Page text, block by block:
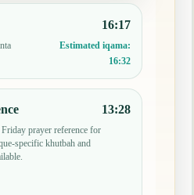
16:17
Estimated iqama:
16:32
prayer reference for
specific khutbah and
13:28